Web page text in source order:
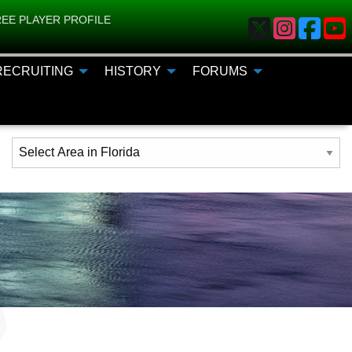
PLAYER PROFILE
HISTORY FORUMS